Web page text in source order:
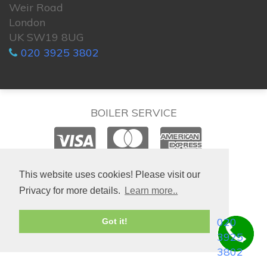
This website uses cookies! Please visit our
Privacy for more details.
Learn more..
Got it!
Weir Road
London
UK SW19 8UG
020 3925 3802
BOILER SERVICE
© 2026. All rights reserved.
020
3925
3802